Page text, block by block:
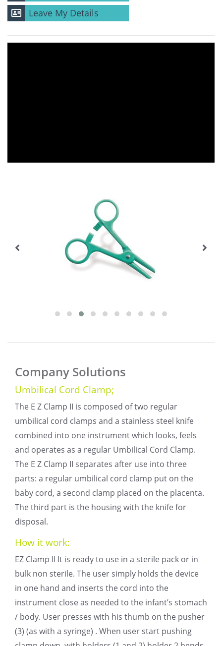
Leave My Details
Company Solutions
Umbilical Cord Clamp;
The E Z Clamp II is composed of two regular
umbilical cord clamps and a stainless steel knife
combined into one instrument which looks, feels
and operates as a regular Umbilical Cord Clamp.
The E Z Clamp II separates after use into three
parts: a regular umbilical cord clamp put on the
baby cord, a second clamp placed on the placenta.
The third part is the housing with the knife for
disposal.
How it work:
EZ Clamp II It is ready to use in a sterile pack or in
bulk non sterile. The user simply holds the device
in one hand and inserts the cord into the
instrument close as needed to the infant’s stomach
/ body. User presses with his thumb on the pusher
(3) (as with a syringe) . When user start pushing